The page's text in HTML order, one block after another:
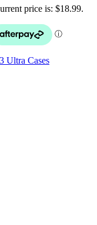
price is: $18.99.
Ultra Cases